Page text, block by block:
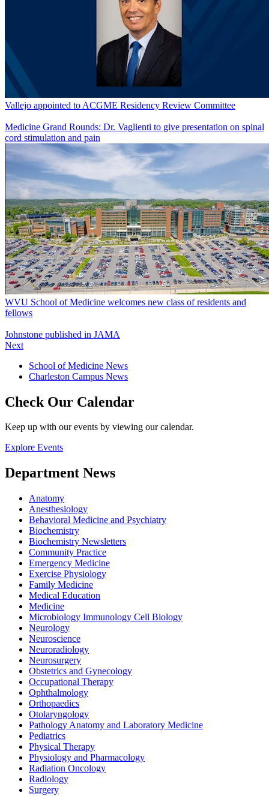
Vallejo appointed to ACGME Residency Review Committee
Medicine Grand Rounds: Dr. Vaglienti to give presentation on spinal
cord stimulation and pain
WVU School of Medicine welcomes new class of residents and
fellows
Johnstone published in JAMA
Next
School of Medicine News
Charleston Campus News
Check Our Calendar
Keep up with our events by viewing our calendar.
Explore Events
Department News
Anatomy
Anesthesiology
Behavioral Medicine and Psychiatry
Biochemistry
Biochemistry Newsletters
Community Practice
Emergency Medicine
Exercise Physiology
Family Medicine
Medical Education
Medicine
Microbiology Immunology Cell Biology
Neurology
Neuroscience
Neuroradiology
Neurosurgery
Obstetrics and Gynecology
Occupational Therapy
Ophthalmology
Orthopaedics
Otolaryngology
Pathology Anatomy and Laboratory Medicine
Pediatrics
Physical Therapy
Physiology and Pharmacology
Radiation Oncology
Radiology
Surgery